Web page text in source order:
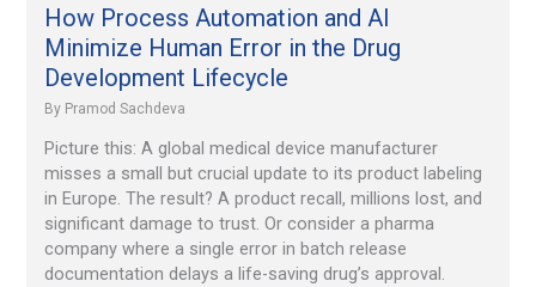
How Process Automation and AI
Minimize Human Error in the Drug
Development Lifecycle
By Pramod Sachdeva
Picture this: A global medical device manufacturer
misses a small but crucial update to its product labeling
in Europe. The result? A product recall, millions lost, and
significant damage to trust. Or consider a pharma
company where a single error in batch release
documentation delays a life-saving drug’s approval.
and
AI
Minimize
Human
Error
in
the
Drug
Development
Lifecycle